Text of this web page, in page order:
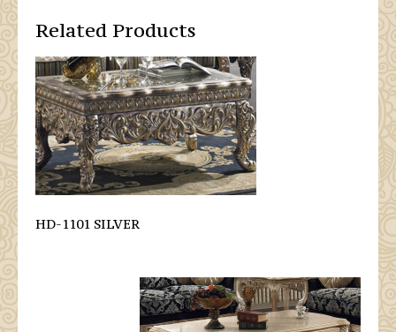
Related Products
HD-1101 SILVER